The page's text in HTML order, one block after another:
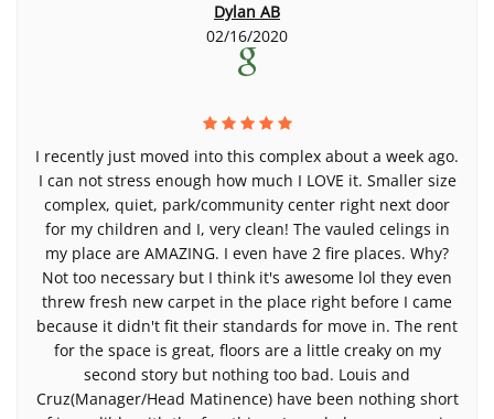
Dylan AB
02/16/2020
I recently just moved into this complex about a week ago.
I can not stress enough how much I LOVE it. Smaller size
complex, quiet, park/community center right next door
for my children and I, very clean! The vauled celings in
my place are AMAZING. I even have 2 fire places. Why?
Not too necessary but I think it's awesome lol they even
threw fresh new carpet in the place right before I came
because it didn't fit their standards for move in. The rent
for the space is great, floors are a little creaky on my
second story but nothing too bad. Louis and
Cruz(Manager/Head Matinence) have been nothing short